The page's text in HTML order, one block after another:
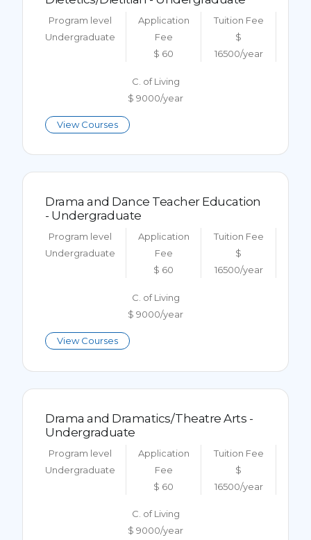
Program level
Undergraduate
Application
Fee
$ 60
Tuition Fee
$
16500/year
C. of Living
$ 9000/year
View Courses
Drama and Dance Teacher Education
- Undergraduate
Program level
Undergraduate
Application
Fee
$ 60
Tuition Fee
$
16500/year
C. of Living
$ 9000/year
View Courses
Drama and Dramatics/Theatre Arts -
Undergraduate
Program level
Undergraduate
Application
Fee
$ 60
Tuition Fee
$
16500/year
C. of Living
$ 9000/year